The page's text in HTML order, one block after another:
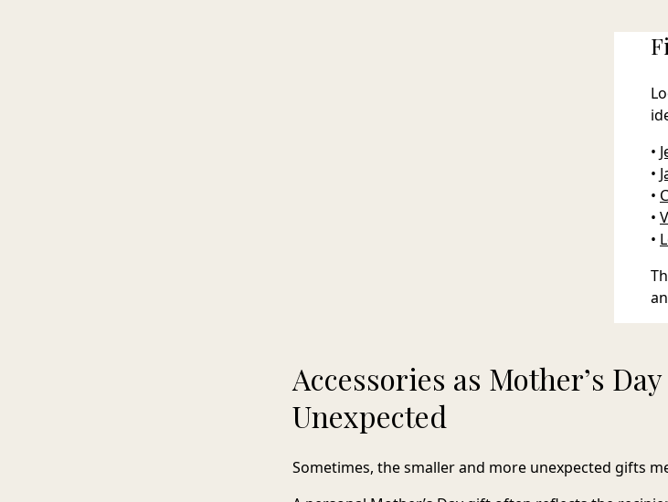
•
•
•
•
•
Accessories as Mother’s
Unexpected
Sometimes, the smaller and more unexpected gifts